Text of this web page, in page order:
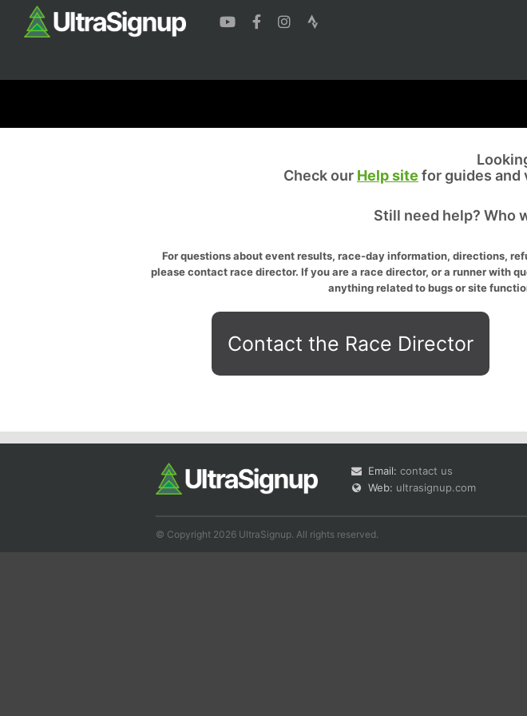
Check our Help site for guides and
Still need help? Who
For questions about event results, race-day information, directions,
please contact race director. If you are a race director, or a runner with
anything related to bugs or site
Contact the Race Director
Email: contact us
Web: ultrasignup.com
© Copyright 2026 UltraSignup. All rights reserved.